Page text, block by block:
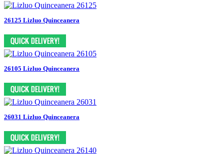
26125 Lizluo Quinceanera
26105 Lizluo Quinceanera
26031 Lizluo Quinceanera